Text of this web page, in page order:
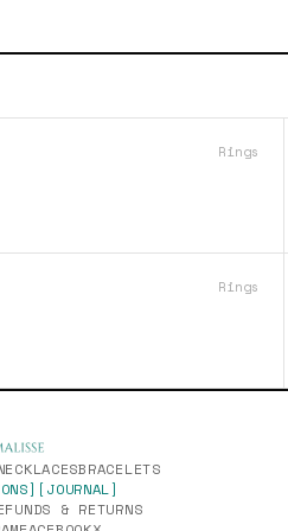
Rings
Rings
BRACELETS
[JOURNAL]
& RETURNS